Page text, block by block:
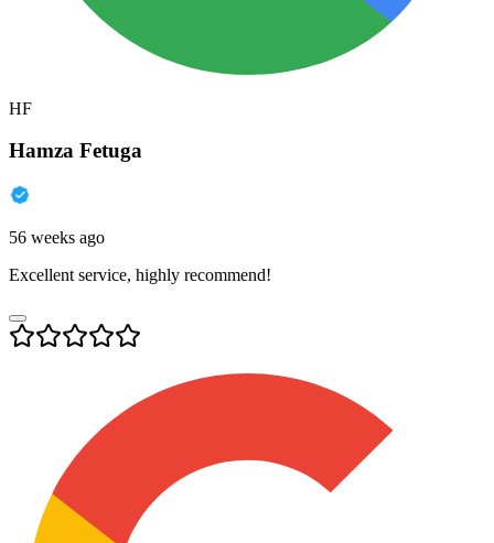
HF
Hamza Fetuga
56 weeks ago
Excellent service, highly recommend!